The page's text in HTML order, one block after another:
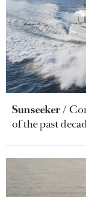
Sunseeker
of the past